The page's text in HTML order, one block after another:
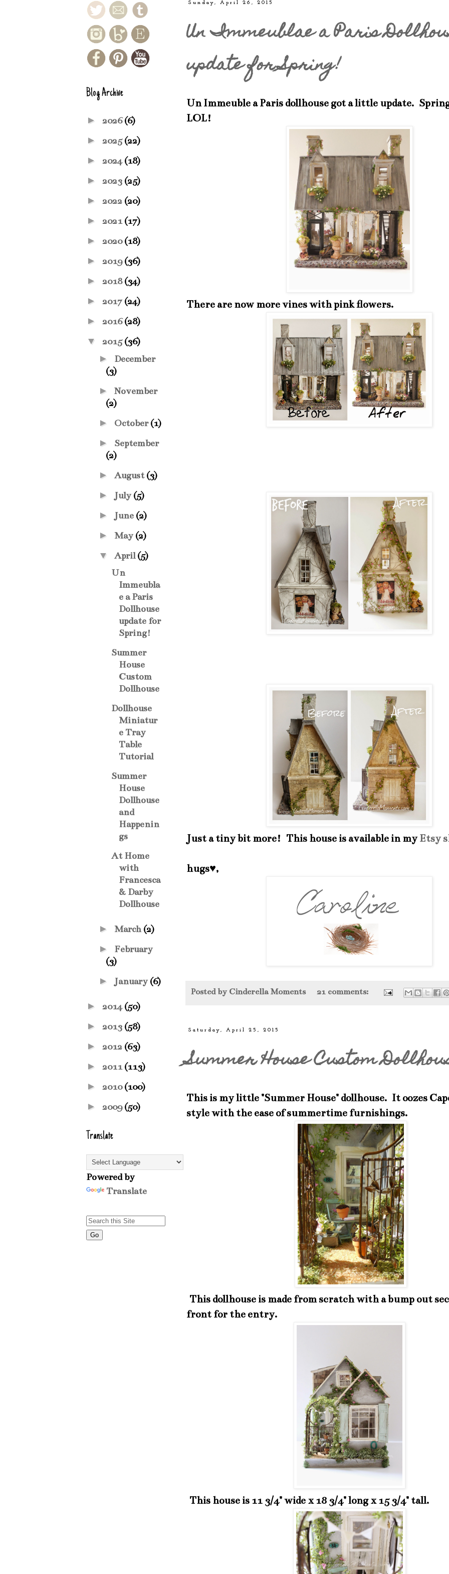
Sunday, April 26, 2015
Un Immeublae a Paris
update for Spring!
Un Immeuble a Paris dollhouse got a little update.
LOL!
There are now more vines with pink flowers.
Just a tiny bit more! This house is available in myEtsy
hugs♥,
Posted by Cinderella Moments 21 comments:
Saturday, April 25, 2015
Summer House Custom
This is my little "Summer House" dollhouse. It oozes
style with the ease of summertime furnishings.
This dollhouse is made from scratch with a bump out
front for the entry.
This house is 11 3/4" wide x 18 3/4" long x 15 3/4" tall.
Blog Archive
► 2026(6)
► 2025(22)
► 2024(18)
► 2023 (25)
► 2022 (20)
► 2021(17)
► 2020(18)
► 2019(36)
► 2018(34)
► 2017 (24)
► 2016(28)
▼ 2015(36)
► December
(3)
► November
(2)
► October(1)
► September
(2)
► August(3)
► July (5)
► June (2)
► May (2)
▼ April(5)
Un
Immeubla
e a Paris
Dollhouse
update for
Spring!
Summer
House
Custom
Dollhouse
Dollhouse
Miniatur
e Tray
Table
Tutorial
Summer
House
Dollhouse
and
Happenin
gs
At Home
with
Francesca
& Darby
Dollhouse
► March (2)
► February
(3)
► January (6)
► 2014(50)
► 2013 (58)
► 2012 (63)
► 2011(113)
► 2010(100)
► 2009(50)
Translate
Powered by
Translate